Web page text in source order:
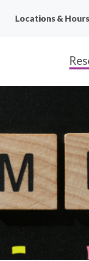
Locations & Hours